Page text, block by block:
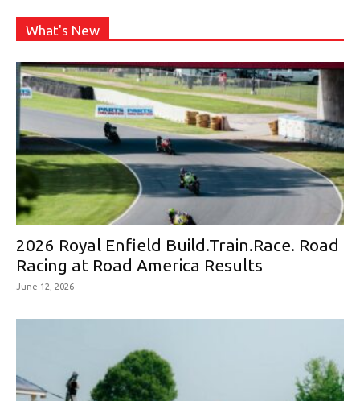
What's New
2026 Royal Enfield Build.Train.Race. Road
Racing at Road America Results
June 12, 2026